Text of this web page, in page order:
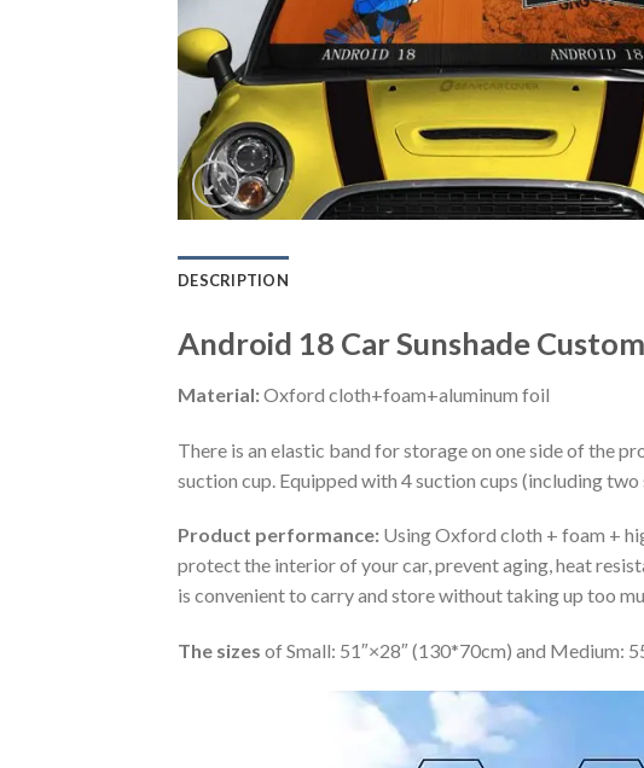
DESCRIPTION
Android 18 Car Sunshade
Material:Oxford cloth+foam+aluminum foil
There is an elastic band for storage on one side of the
suction cup. Equipped with 4 suction cups (including two
Product performance: Using Oxford cloth + foam +
protect the interior of your car, prevent aging, heat
is convenient to carry and store without taking up too
The sizes of Small: 51″×28″ (130*70cm) and Medium: